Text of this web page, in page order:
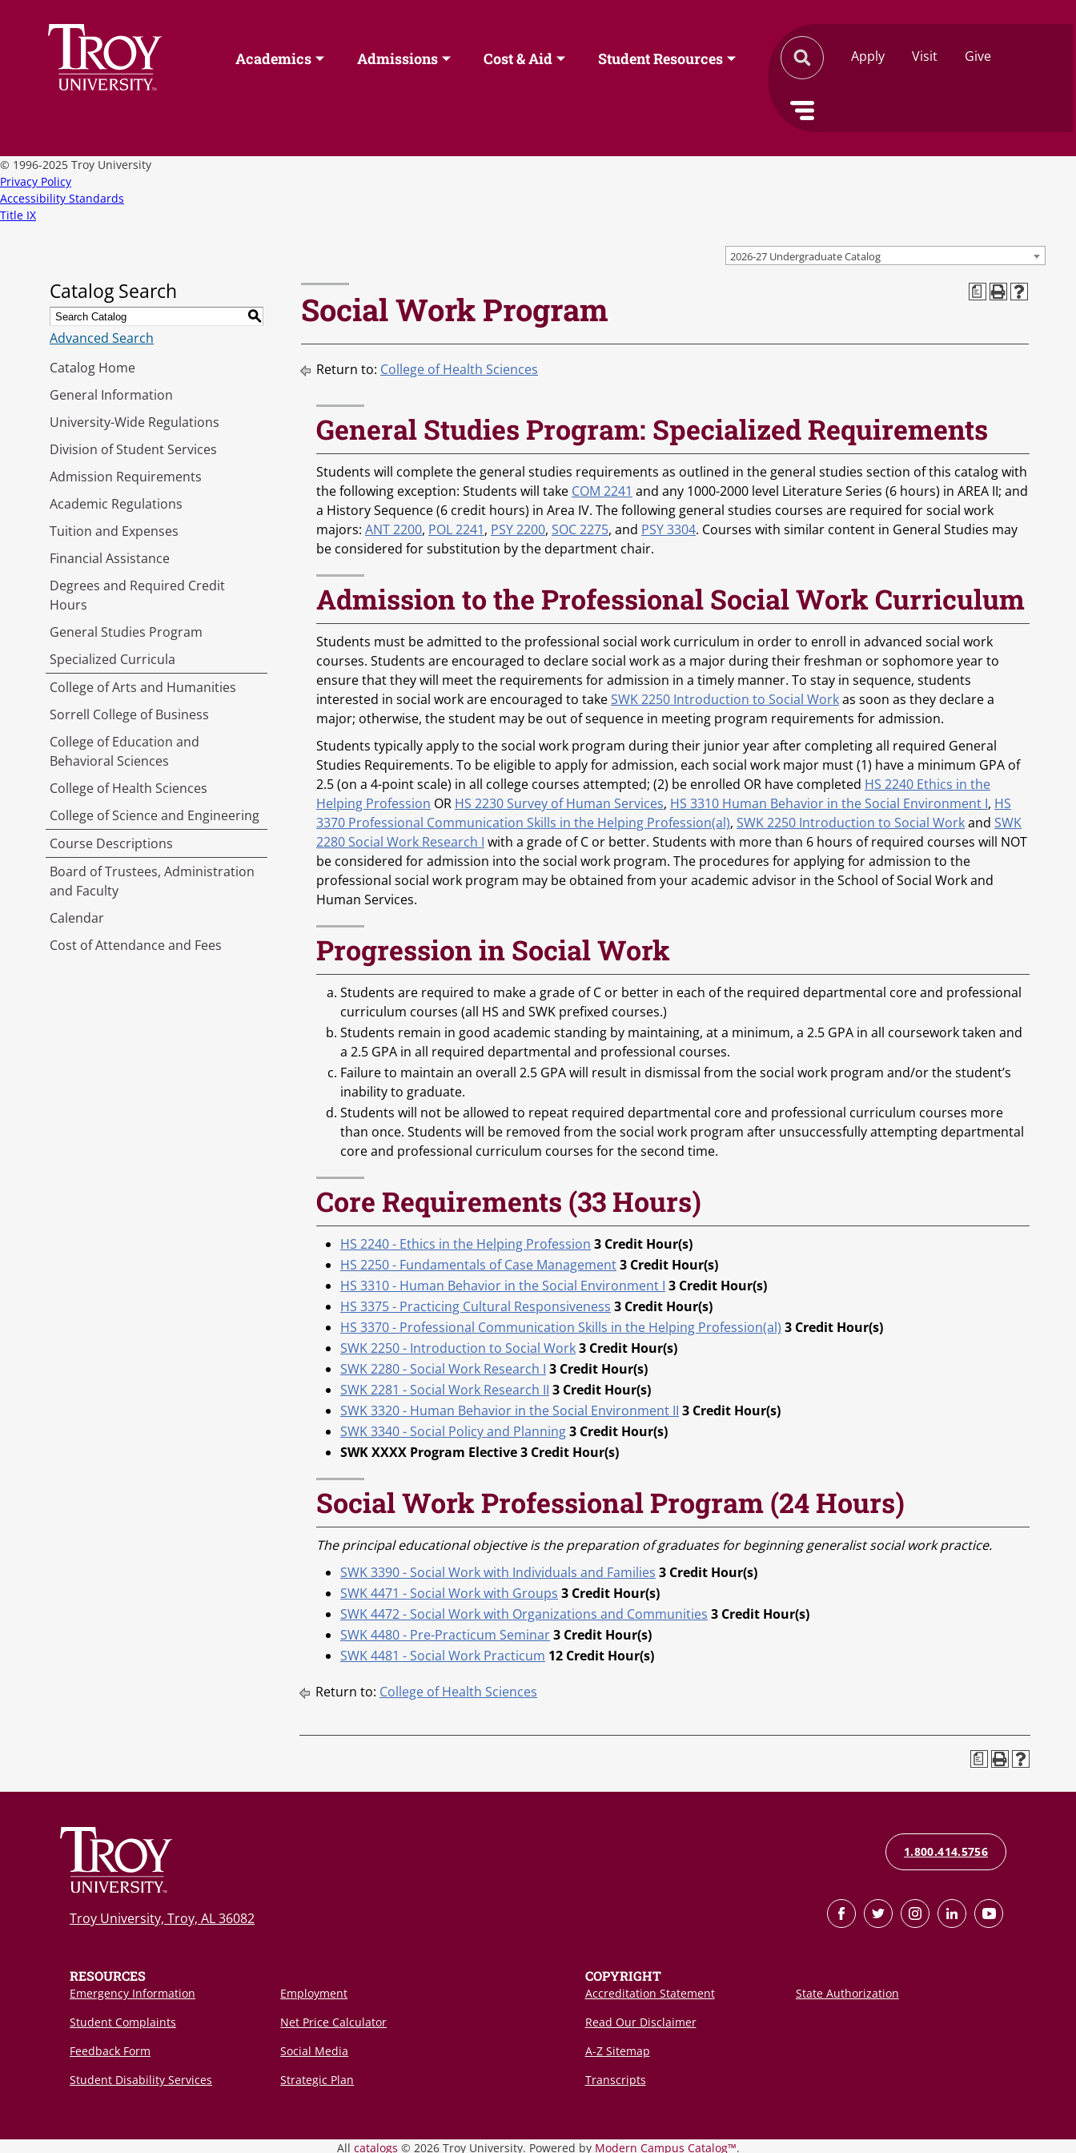
Academics Admissions Cost & Aid Student Resources Apply Visit Give
© 1996-2025 Troy University
Privacy Policy
Accessibility Standards
Title IX
2026-27 Undergraduate Catalog
Catalog Search
S
Advanced Search
Catalog Home
General Information
University-Wide Regulations
Division of Student Services
Admission Requirements
Academic Regulations
Tuition and Expenses
Financial Assistance
Degrees and Required Credit
Hours
General Studies Program
Specialized Curricula
College of Arts and Humanities
Sorrell College of Business
College of Education and
Behavioral Sciences
College of Health Sciences
College of Science and Engineering
Course Descriptions
Board of Trustees, Administration
and Faculty
Calendar
Cost of Attendance and Fees
a
Social Work Program
Return to: College of Health Sciences
General Studies Program: Specialized Requirements
Students will complete the general studies requirements as outlined in the general studies section of this catalog with
the following exception: Students will take COM 2241 and any 1000-2000 level Literature Series (6 hours) in AREA II; and
a History Sequence (6 credit hours) in Area IV. The following general studies courses are required for social work
majors: ANT 2200, POL 2241, PSY 2200, SOC 2275, and PSY 3304. Courses with similar content in General Studies may
be considered for substitution by the department chair.
Admission to the Professional Social Work Curriculum
Students must be admitted to the professional social work curriculum in order to enroll in advanced social work
courses. Students are encouraged to declare social work as a major during their freshman or sophomore year to
ensure that they will meet the requirements for admission in a timely manner. To stay in sequence, students
interested in social work are encouraged to takeSWK 2250 Introduction to Social Workas soon as they declare a
major; otherwise, the student may be out of sequence in meeting program requirements for admission.
Students typically apply to the social work program during their junior year after completing all required General
Studies Requirements. To be eligible to apply for admission, each social work major must (1) have a minimum GPA of
2.5 (on a 4-point scale) in all college courses attempted; (2) be enrolled OR have completed HS 2240 Ethics in the
Helping Profession OR HS 2230 Survey of Human Services, HS 3310 Human Behavior in the Social Environment I, HS
3370 Professional Communication Skills in the Helping Profession(al), SWK 2250 Introduction to Social Workand SWK
2280 Social Work Research I with a grade of C or better. Students with more than 6 hours of required courses will NOT
be considered for admission into the social work program. The procedures for applying for admission to the
professional social work program may be obtained from your academic advisor in the School of Social Work and
Human Services.
Progression in Social Work
Students are required to make a grade of C or better in each of the required departmental core and professional
curriculum courses (all HS and SWK prefixed courses.)
Students remain in good academic standing by maintaining, at a minimum, a 2.5 GPA in all coursework taken and
a 2.5 GPA in all required departmental and professional courses.
Failure to maintain an overall 2.5 GPA will result in dismissal from the social work program and/or the student’s
inability to graduate.
Students will not be allowed to repeat required departmental core and professional curriculum courses more
than once. Students will be removed from the social work program after unsuccessfully attempting departmental
core and professional curriculum courses for the second time.
Core Requirements (33 Hours)
HS 2240 - Ethics in the Helping Profession 3 Credit Hour(s)
HS 2250 - Fundamentals of Case Management3 Credit Hour(s)
HS 3310 - Human Behavior in the Social Environment I 3 Credit Hour(s)
HS 3375 - Practicing Cultural Responsiveness 3 Credit Hour(s)
HS 3370 - Professional Communication Skills in the Helping Profession(al) 3 Credit Hour(s)
SWK 2250 - Introduction to Social Work3 Credit Hour(s)
SWK 2280 - Social Work Research I 3 Credit Hour(s)
SWK 2281 - Social Work Research II 3 Credit Hour(s)
SWK 3320 - Human Behavior in the Social Environment II 3 Credit Hour(s)
SWK 3340 - Social Policy and Planning3 Credit Hour(s)
SWK XXXX Program Elective 3 Credit Hour(s)
Social Work Professional Program (24 Hours)
The principal educational objective is the preparation of graduates for beginning generalist social work practice.
SWK 3390 - Social Work with Individuals and Families 3 Credit Hour(s)
SWK 4471 - Social Work with Groups 3 Credit Hour(s)
SWK 4472 - Social Work with Organizations and Communities 3 Credit Hour(s)
SWK 4480 - Pre-Practicum Seminar3 Credit Hour(s)
SWK 4481 - Social Work Practicum 12 Credit Hour(s)
Return to: College of Health Sciences
a
Troy University, Troy, AL 36082
1.800.414.5756
RESOURCES
Emergency Information
Student Complaints
Feedback Form
Student Disability Services
Employment
Net Price Calculator
Social Media
Strategic Plan
COPYRIGHT
Accreditation Statement
Read Our Disclaimer
A-Z Sitemap
Transcripts
State Authorization
All catalogs © 2026 Troy University. Powered by Modern Campus Catalog™.